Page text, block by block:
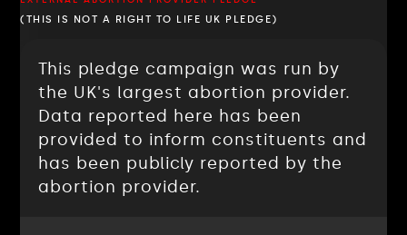
(THIS IS NOT A RIGHT TO LIFE UK PLEDGE)
This pledge campaign was run by
the UK's largest abortion provider.
Data reported here has been
provided to inform constituents and
has been publicly reported by the
abortion provider.